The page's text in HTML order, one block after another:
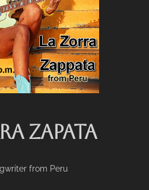
ZAPATA
from Peru